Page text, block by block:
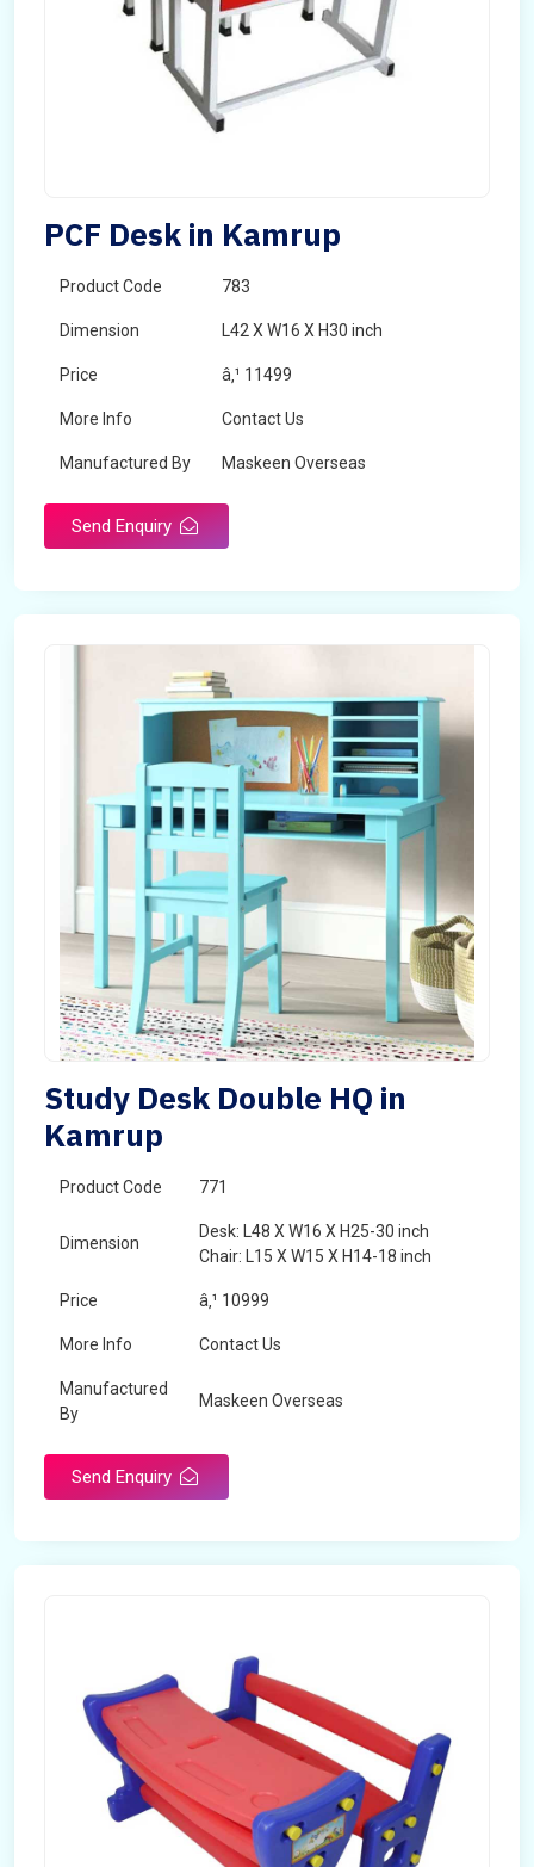
PCF Desk in Kamrup
Product Code 783
Dimension L42 X W16 X H30 inch
Price â‚¹ 11499
More Info Contact Us
Manufactured By Maskeen Overseas
Send Enquiry
Study Desk Double HQ in
Kamrup
Product Code 771
Dimension
Desk: L48 X W16 X H25-30 inch
Chair: L15 X W15 X H14-18 inch
Price â‚¹ 10999
More Info Contact Us
Manufactured
By
Maskeen Overseas
Send Enquiry